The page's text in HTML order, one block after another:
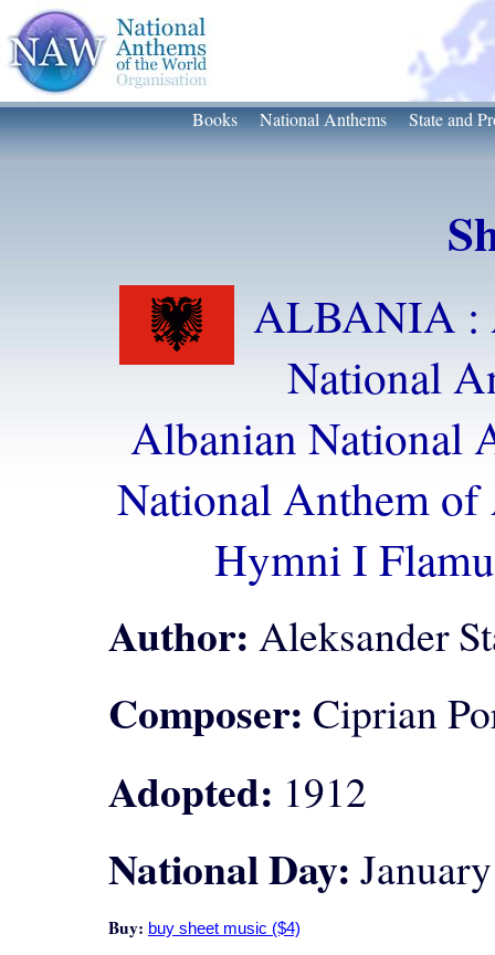
Books National Anthems State and
ALBANIA :
National
Albanian National
National Anthem of
Hymni I
Author: Aleksander
Composer: Ciprian
Adopted: 1912
National Day:
Buy: